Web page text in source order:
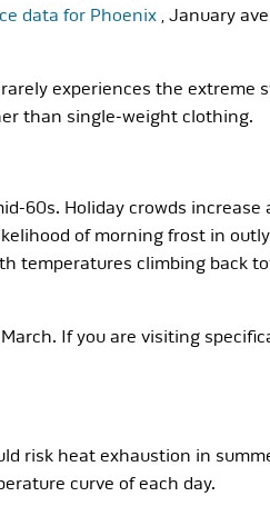
data for Phoenix , January
experiences the extreme
than single-weight clothing.
60s. Holiday crowds increase
of morning frost in
temperatures climbing back
If you are visiting
risk heat exhaustion in
curve of each day.